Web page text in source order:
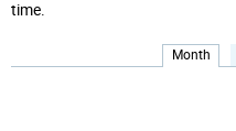
time.
Month